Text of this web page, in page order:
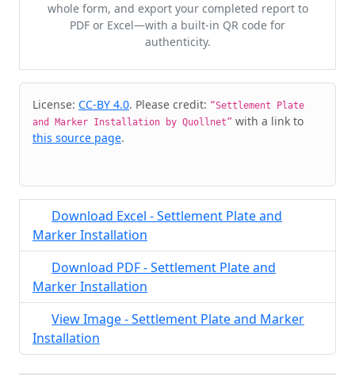
whole form, and export your completed report to
PDF or Excel—with a built-in QR code for
authenticity.
Cite & Embed
License: CC-BY 4.0. Please credit: “Settlement Plate
and Marker Installation by Quollnet” with a link to
this source page.
Download Excel - Settlement Plate and
Marker Installation
Download PDF - Settlement Plate and
Marker Installation
View Image - Settlement Plate and Marker
Installation